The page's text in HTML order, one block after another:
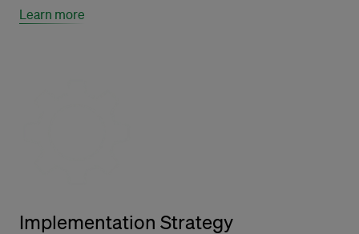
Learn more
Implementation Strategy